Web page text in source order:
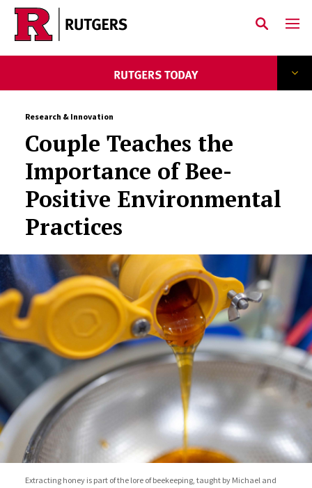
Skip to main content
Research & Innovation
Couple Teaches the
Importance of Bee-
Positive Environmental
Practices
Extracting honey is part of the lore of beekeeping, taught by Michael and